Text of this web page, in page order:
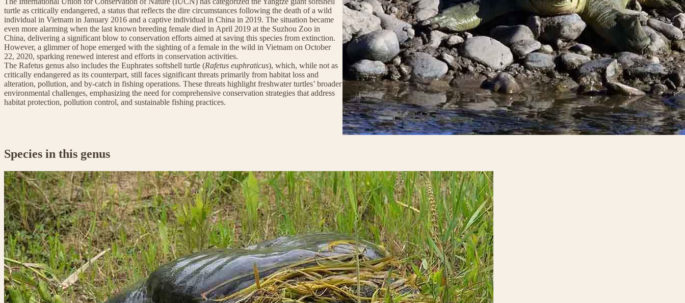
turtle as critically endangered, a status that reflects the dire circumstances following the death of a wild
individual in Vietnam in January 2016 and a captive individual in China in 2019. The situation became
even more alarming when the last known breeding female died in April 2019 at the Suzhou Zoo in
China, delivering a significant blow to conservation efforts aimed at saving this species from extinction.
However, a glimmer of hope emerged with the sighting of a female in the wild in Vietnam on October
22, 2020, sparking renewed interest and efforts in conservation activities.
The Rafetus genus also includes the Euphrates softshell turtle (Rafetus euphraticus), which, while not as
critically endangered as its counterpart, still faces significant threats primarily from habitat loss and
alteration, pollution, and by-catch in fishing operations. These threats highlight freshwater turtles’ broader
environmental challenges, emphasizing the need for comprehensive conservation strategies that address
habitat protection, pollution control, and sustainable fishing practices.
Species in this genus